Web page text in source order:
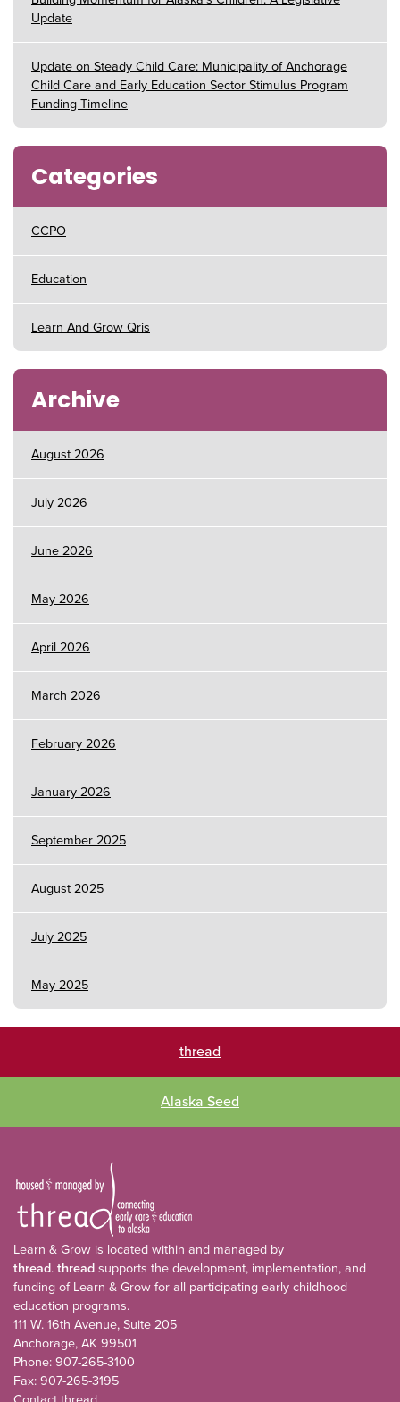
Update
Update on Steady Child Care: Municipality of Anchorage
Child Care and Early Education Sector Stimulus Program
Funding Timeline
Categories
CCPO
Education
Learn And Grow Qris
Archive
August 2026
July 2026
June 2026
May 2026
April 2026
March 2026
February 2026
January 2026
September 2025
August 2025
July 2025
May 2025
thread
Alaska Seed
Learn & Grow is located within and managed by
thread. thread supports the development, implementation, and
funding of Learn & Grow for all participating early childhood
education programs.
111 W. 16th Avenue, Suite 205
Anchorage, AK 99501
Phone: 907-265-3100
Fax: 907-265-3195